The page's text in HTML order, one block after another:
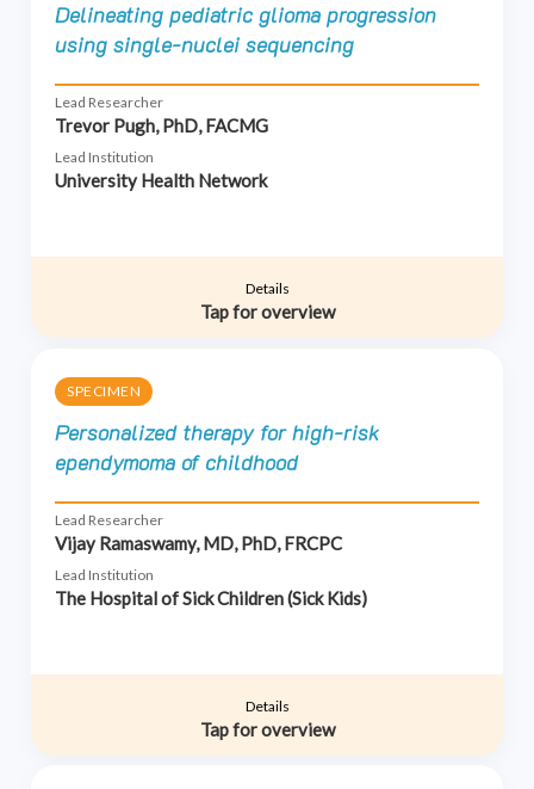
Delineating pediatric glioma progression
using single-nuclei sequencing
Lead Researcher
Trevor Pugh, PhD, FACMG
Lead Institution
University Health Network
Details
Tap for overview
SPECIMEN
Personalized therapy for high-risk
ependymoma of childhood
Lead Researcher
Vijay Ramaswamy, MD, PhD, FRCPC
Lead Institution
The Hospital of Sick Children (Sick Kids)
Details
Tap for overview